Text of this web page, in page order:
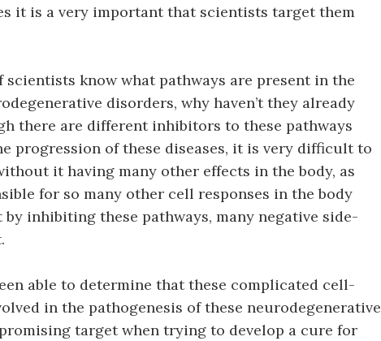
it is a very important that scientists target them
know what pathways are present in the
disorders, why haven’t they already
there are different inhibitors to these pathways
progression of these diseases, it is very difficult to
it having many other effects in the body, as
for so many other cell responses in the body
by inhibiting these pathways, many negative side-
able to determine that these complicated cell-
in the pathogenesis of these neurodegenerative
target when trying to develop a cure for